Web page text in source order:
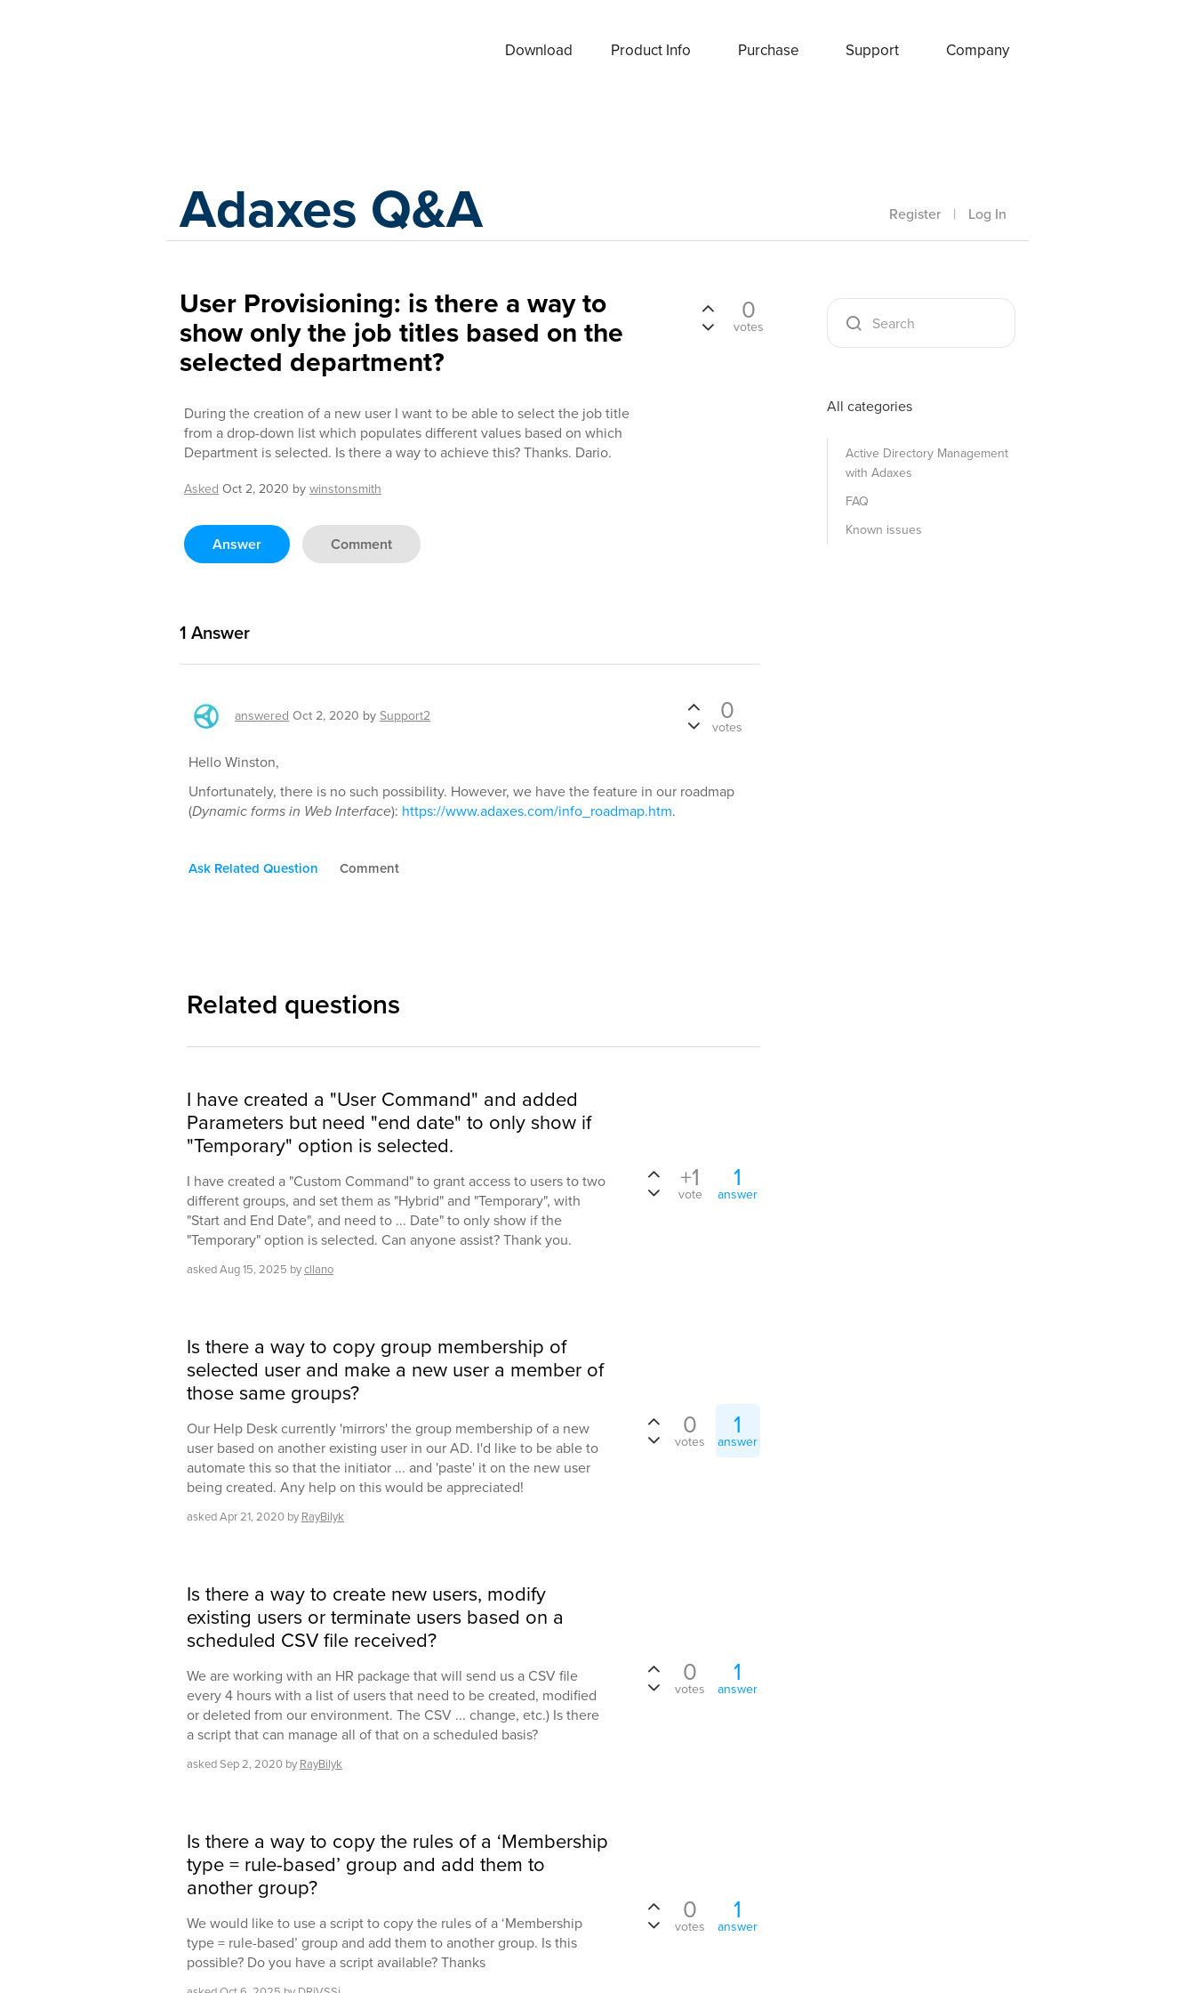
Download Product Info Purchase Support Company
Adaxes Q&A Register | Log In
User Provisioning: is there a way to
show only the job titles based on the
selected department?
During the creation of a new user I want to be able to select the job title
from a drop-down list which populates different values based on which
Department is selected. Is there a way to achieve this? Thanks. Dario.
Asked Oct 2, 2020 bywinstonsmith
Answer Comment
0
votes
1 Answer
answered Oct 2, 2020 bySupport2 0
votes
Hello Winston,
Unfortunately, there is no such possibility. However, we have the feature in our roadmap
(Dynamic forms in Web Interface): https://www.adaxes.com/info_roadmap.htm.
Ask Related Question Comment
Related questions
I have created a "User Command" and added
Parameters but need "end date" to only show if
"Temporary" option is selected.
I have created a "Custom Command" to grant access to users to two
different groups, and set them as "Hybrid" and "Temporary", with
"Start and End Date", and need to ... Date" to only show if the
"Temporary" option is selected. Can anyone assist? Thank you.
askedAug 15, 2025 bycllano
+1
vote
1
answer
Is there a way to copy group membership of
selected user and make a new user a member of
those same groups?
Our Help Desk currently 'mirrors' the group membership of a new
user based on another existing user in our AD. I'd like to be able to
automate this so that the initiator ... and 'paste' it on the new user
being created. Any help on this would be appreciated!
askedApr 21, 2020 by RayBilyk
0
votes
1
answer
Is there a way to create new users, modify
existing users or terminate users based on a
scheduled CSV file received?
We are working with an HR package that will send us a CSV file
every 4 hours with a list of users that need to be created, modified
or deleted from our environment. The CSV ... change, etc.) Is there
a script that can manage all of that on a scheduled basis?
askedSep 2, 2020 by RayBilyk
0
votes
1
answer
Is there a way to copy the rules of a ‘Membership
type = rule-based’ group and add them to
another group?
We would like to use a script to copy the rules of a ‘Membership
type = rule-based’ group and add them to another group. Is this
possible? Do you have a script available? Thanks
0
votes
1
answer
All categories
Active Directory Management
with Adaxes
FAQ
Known issues